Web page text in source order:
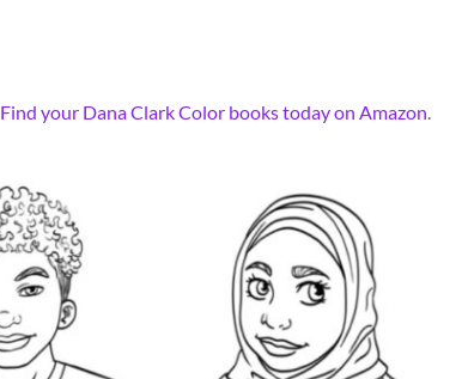
Find your Dana Clark Color books today on Amazon.